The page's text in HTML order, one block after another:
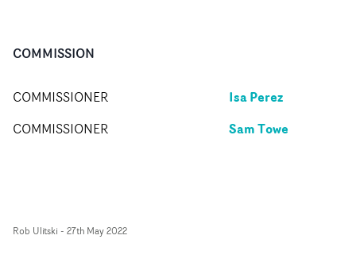
COMMISSION
COMMISSIONER Isa Perez
COMMISSIONER Sam Towe
Rob Ulitski - 27th May 2022